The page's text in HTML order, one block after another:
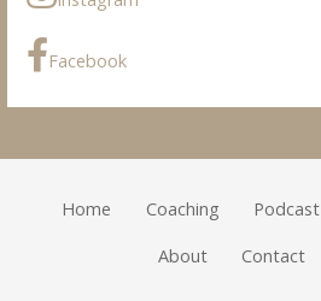
Facebook
Home Coaching Podcast
About Contact